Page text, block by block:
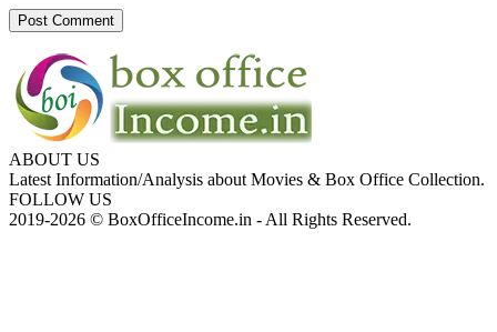
ABOUT US
Latest Information/Analysis about Movies & Box Office Collection.
FOLLOW US
2019-2026 © BoxOfficeIncome.in - All Rights Reserved.